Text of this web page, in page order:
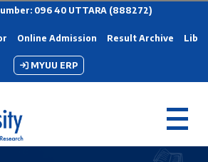
096 40 UTTARA (888272)
Online Admission Result Archive
MYUU ERP